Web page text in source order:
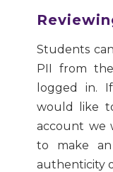
Students
PII from
logged in.
would like
account we
to make
authenticity